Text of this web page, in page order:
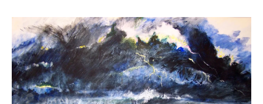
o
k
r
I
n